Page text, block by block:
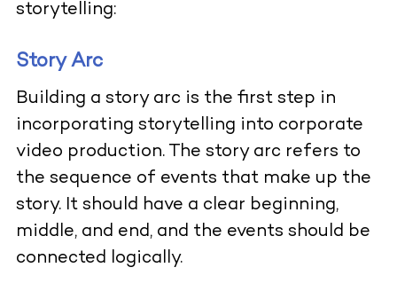
storytelling:
Story Arc
Building a story arc is the first step in
incorporating storytelling into corporate
video production. The story arc refers to
the sequence of events that make up the
story. It should have a clear beginning,
middle, and end, and the events should be
connected logically.